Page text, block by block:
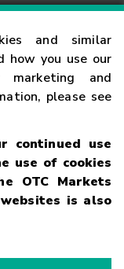
and similar
how you use our
and
please see
continued use
use of cookies
OTC Markets
is also
of Conduct Risk